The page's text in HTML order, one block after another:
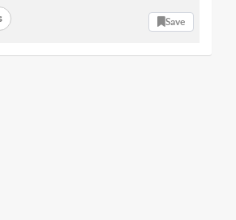
Save